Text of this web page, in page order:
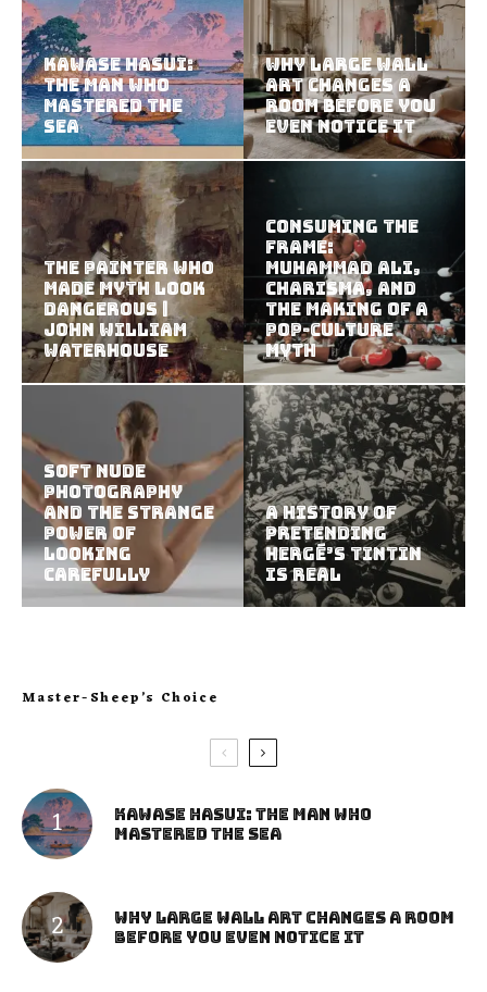
Kawase Hasui:
The Man Who
Mastered the
Sea
Why Large Wall
Art Changes a
Room Before You
Even Notice It
The Painter Who
Made Myth Look
Dangerous |
John William
Waterhouse
Consuming the
Frame:
Muhammad Ali,
Charisma, and
the Making of a
Pop-Culture
Myth
Soft Nude
Photography
and the Strange
Power of
Looking
Carefully
A History of
Pretending
Hergé’s Tintin
Is Real
Master-Sheep’s Choice
Kawase Hasui: The Man Who
Mastered the Sea
Why Large Wall Art Changes a Room
Before You Even Notice It